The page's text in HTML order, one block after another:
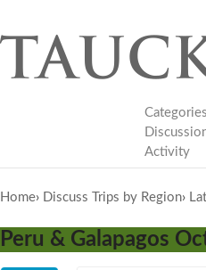
Categories
Activity
Home› Discuss Trips by Region›
Peru & Galapagos